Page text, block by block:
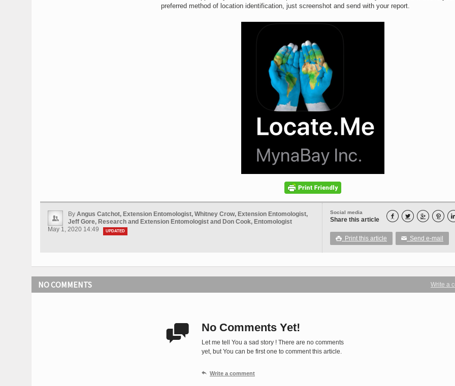
preferred method of location identification, just screenshot and send with your report.
Social media
Share this article    
 Print this article ✉ Send e-mail
By Angus Catchot, Extension Entomologist, Whitney Crow, Extension Entomologist,
Jeff Gore, Research and Extension Entomologist and Don Cook, Entomologist
May 1, 2020 14:49
UPDATED
Write a
NO COMMENTS
 No Comments Yet!
Let me tell You a sad story ! There are no comments
yet, but You can be first one to comment this article.
 Write a comment